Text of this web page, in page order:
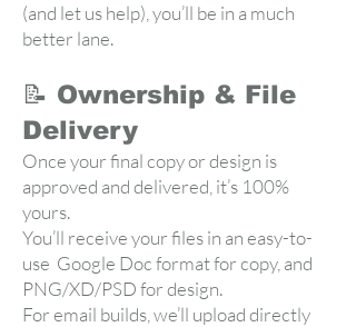
(and let us help), you’ll be in a much
better lane.
📝 Ownership & File
Delivery
Once your final copy or design is
approved and delivered, it’s 100%
yours.
You’ll receive your files in an easy-to-
use Google Doc format for copy, and
PNG/XD/PSD for design.
For email builds, we’ll upload directly